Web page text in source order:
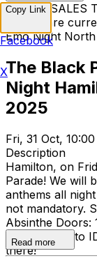
TICKET SALES
Tickets are
Emo Night
The Black
Night
2025
Fri, 31 Oct,
Description
Hamilton, on
Parade! We will
anthems all
not mandatory.
Absinthe Doors:
Physical Photo
there!
Read more
Copy Link
Facebook
X